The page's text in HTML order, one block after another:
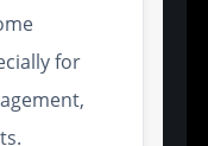
for